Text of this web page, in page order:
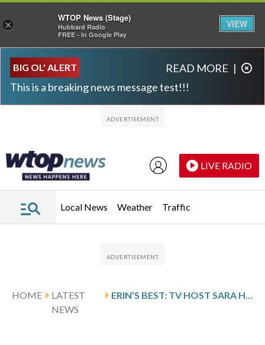
BIG OL' ALERT
This is a breaking news message test!!!
READ MORE |
LIVE RADIO
Local News Weather Traffic
HOME
LATEST
NEWS
×
WTOP News (Stage)
Hubbard Radio
FREE - In Google Play
VIEW